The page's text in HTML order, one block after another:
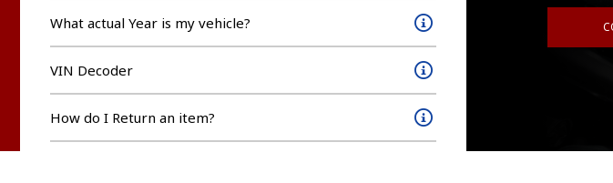
What actual Year is my vehicle?
VIN Decoder
How do I Return an item?